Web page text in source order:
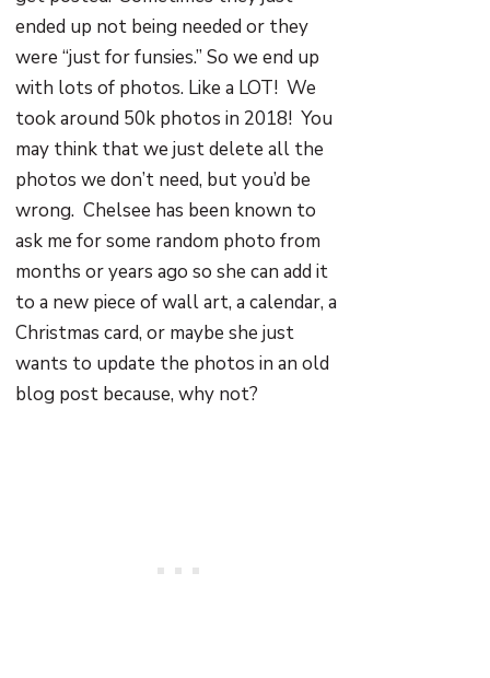
ended up not being needed or they
were “just for funsies.” So we end up
with lots of photos. Like a LOT! We
took around 50k photos in 2018! You
may think that we just delete all the
photos we don’t need, but you’d be
wrong. Chelsee has been known to
ask me for some random photo from
months or years ago so she can add it
to a new piece of wall art, a calendar, a
Christmas card, or maybe she just
wants to update the photos in an old
blog post because, why not?